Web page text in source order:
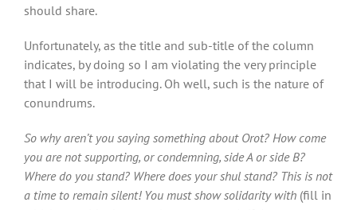
should share.
Unfortunately, as the title and sub-title of the column
indicates, by doing so I am violating the very principle
that I will be introducing. Oh well, such is the nature of
conundrums.
So why aren’t you saying something about Orot? How come
you are not supporting, or condemning, side A or side B?
Where do you stand? Where does your shul stand? This is not
a time to remain silent! You must show solidarity with (fill in